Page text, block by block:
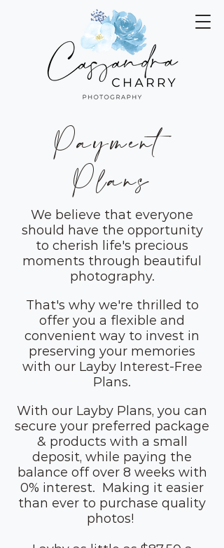
Payment
Plans
We believe that everyone
should have the opportunity
to cherish life's precious
moments through beautiful
photography.
That's why we're thrilled to
offer you a flexible and
convenient way to invest in
preserving your memories
with our Layby Interest-Free
Plans.
With our Layby Plans, you can
secure your preferred package
& products with a small
deposit, while paying the
balance off over 8 weeks with
0% interest. Making it easier
than ever to purchase quality
photos!